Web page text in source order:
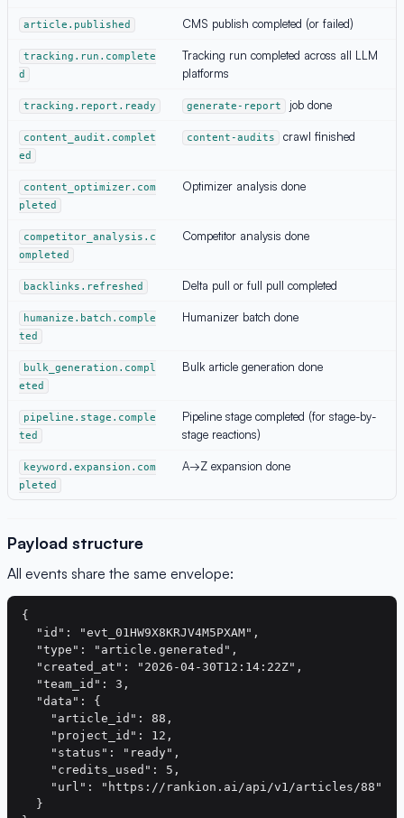
article.published CMS publish completed (or failed)
tracking.run.complete
d
Tracking run completed across all LLM
platforms
tracking.report.ready generate-report job done
content_audit.complet
ed
content-audits crawl finished
content_optimizer.com
pleted
Optimizer analysis done
competitor_analysis.c
ompleted
Competitor analysis done
backlinks.refreshed Delta pull or full pull completed
humanize.batch.comple
ted
Humanizer batch done
bulk_generation.compl
eted
Bulk article generation done
pipeline.stage.comple
ted
Pipeline stage completed (for stage-by-
stage reactions)
keyword.expansion.com
pleted
A→Z expansion done
Payload structure
All events share the same envelope:
{
  "id": "evt_01HW9X8KRJV4M5PXAM",
  "type": "article.generated",
  "created_at": "2026-04-30T12:14:22Z",
  "team_id": 3,
  "data": {
    "article_id": 88,
    "project_id": 12,
    "status": "ready",
    "credits_used": 5,
    "url": "https://rankion.ai/api/v1/articles/88"
  }